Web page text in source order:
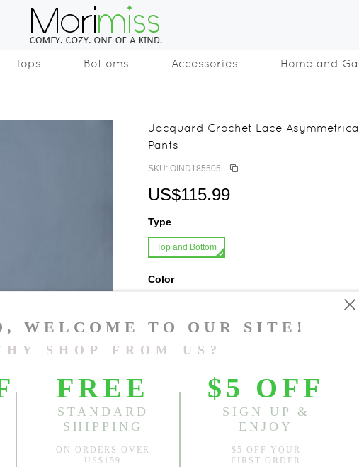
Tops Bottoms Accessories Home and
Jacquard Crochet Lace
Pants
SKU: OIND185505
US$115.99
Type
Top and Bottom
Color
Size
Sold Out
Notify me when Available